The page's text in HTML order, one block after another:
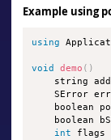
Example using
using
void demo ( )
string
    SError err
boolean
boolean
int flags